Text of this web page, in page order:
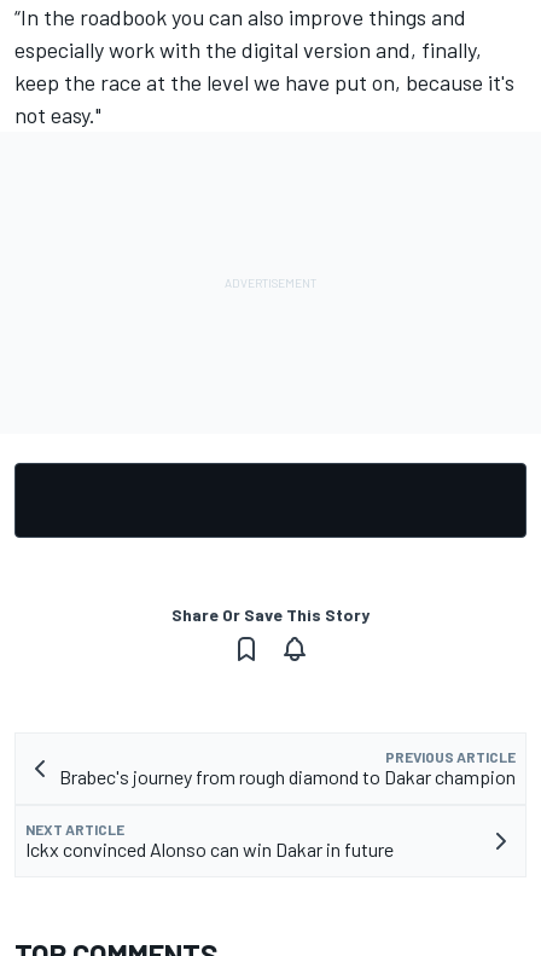
“In the roadbook you can also improve things and
especially work with the digital version and, finally,
keep the race at the level we have put on, because it's
not easy."
Share Or Save This Story
PREVIOUS ARTICLE
Brabec's journey from rough diamond to Dakar champion
NEXT ARTICLE
Ickx convinced Alonso can win Dakar in future